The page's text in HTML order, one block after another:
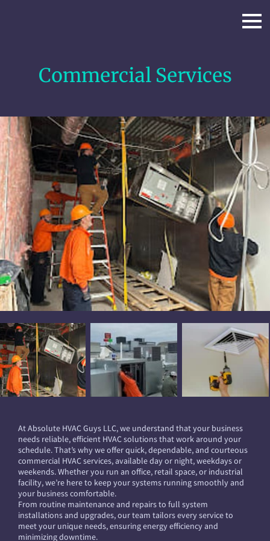
Commercial Services
At Absolute HVAC Guys LLC, we understand that your business
needs reliable, efficient HVAC solutions that work around your
schedule. That’s why we offer quick, dependable, and courteous
commercial HVAC services, available day or night, weekdays or
weekends. Whether you run an office, retail space, or industrial
facility, we’re here to keep your systems running smoothly and
your business comfortable.
From routine maintenance and repairs to full system
installations and upgrades, our team tailors every service to
meet your unique needs, ensuring energy efficiency and
minimizing downtime.